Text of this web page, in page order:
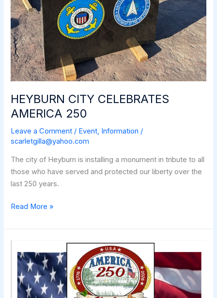
HEYBURN CITY CELEBRATES
AMERICA 250
Leave a Comment / Event, Information /
scarletgilla@yahoo.com
The city of Heyburn is installing a monument in tribute to all
those who have served and protected our liberty over the
last 250 years.
HEYBURN
CELEBRATES
AMERICA
250
Read More »